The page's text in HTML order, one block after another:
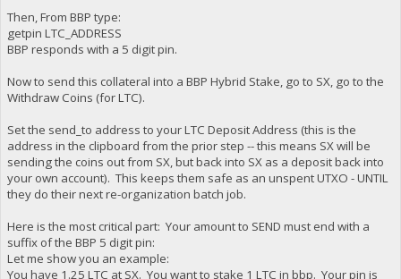
Then, From BBP type:
getpin LTC_ADDRESS
BBP responds with a 5 digit pin.
Now to send this collateral into a BBP Hybrid Stake, go to SX, go to the
Withdraw Coins (for LTC).
Set the send_to address to your LTC Deposit Address (this is the
address in the clipboard from the prior step -- this means SX will be
sending the coins out from SX, but back into SX as a deposit back into
your own account). This keeps them safe as an unspent UTXO - UNTIL
they do their next re-organization batch job.
Here is the most critical part: Your amount to SEND must end with a
suffix of the BBP 5 digit pin:
Let me show you an example:
You have 1.25 LTC at SX. You want to stake 1 LTC in bbp. Your pin is